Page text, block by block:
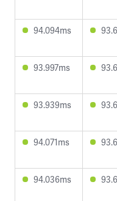
94.094ms
93.997ms
93.939ms
94.071ms
94.036ms